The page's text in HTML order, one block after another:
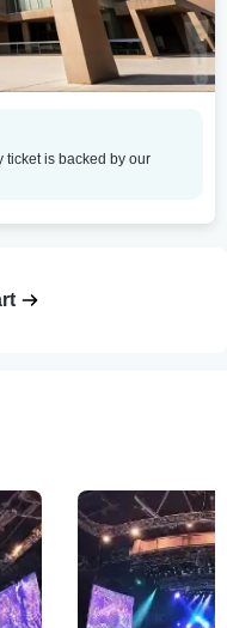
ticket is backed by our